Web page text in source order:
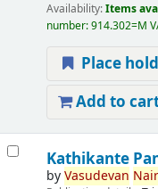
Availability:Items
number:914.302=M
Place hold
Add to
Kathikante
byVasudevan